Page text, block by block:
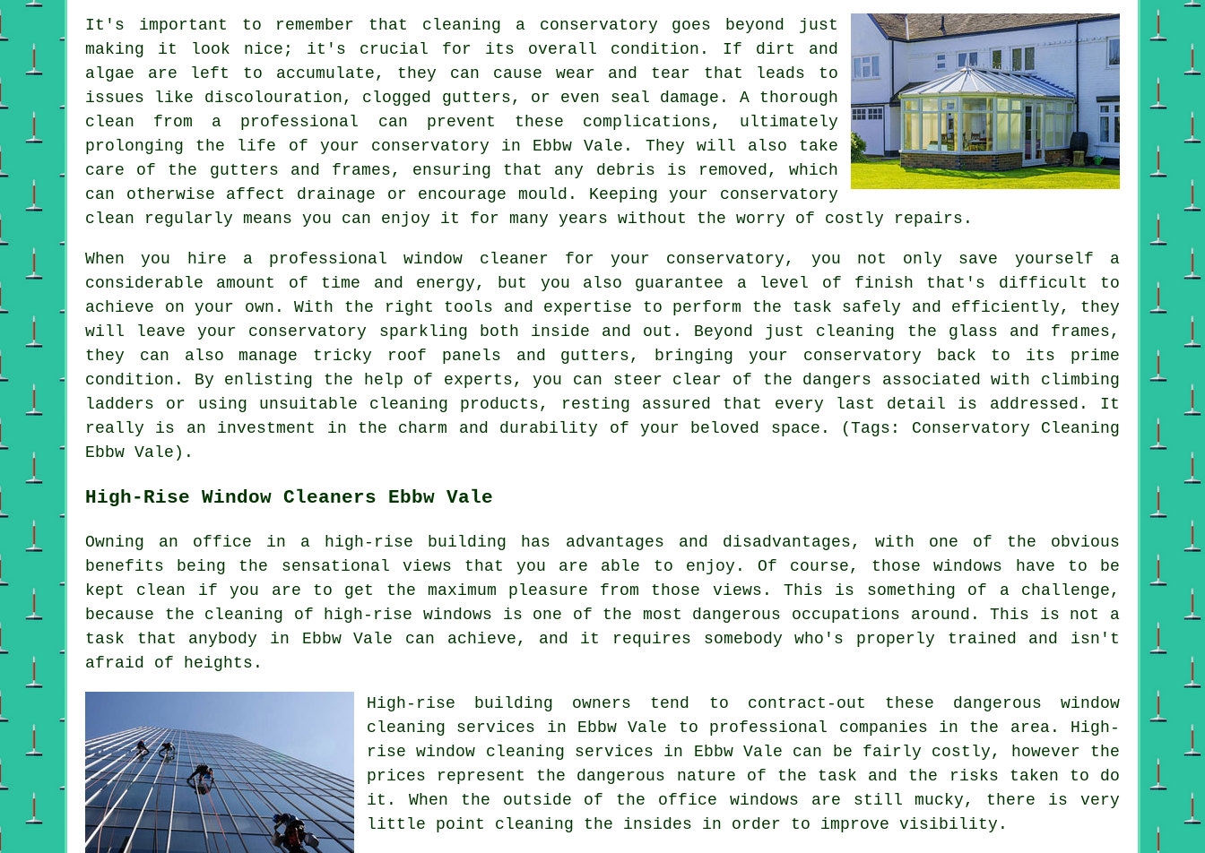
It's important to remember that cleaning a conservatory goes beyond just
making it look nice; it's crucial for its overall condition. If dirt and
algae are left to accumulate, they can cause wear and tear that leads to
issues like discolouration, clogged gutters, or even seal damage. A thorough
clean from a professional can prevent these complications, ultimately
prolonging the life of your conservatory in Ebbw Vale. They will also take
care of the gutters and frames, ensuring that any debris is removed, which
can otherwise affect drainage or encourage mould. Keeping your conservatory
clean regularly means you can enjoy it for many years without the worry of costly repairs.
When you hire a professional window cleaner for your conservatory, you not only save yourself a
considerable amount of time and energy, but you also guarantee a level of finish that's difficult to
achieve on your own. With the right tools and expertise to perform the task safely and efficiently, they
will leave your conservatory sparkling both inside and out. Beyond just cleaning the glass and frames,
they can also manage tricky roof panels and gutters, bringing your conservatory back to its prime
condition. By enlisting the help of experts, you can steer clear of the dangers associated with climbing
ladders or using unsuitable cleaning products, resting assured that every last detail is addressed. It
really is an investment in the charm and durability of your beloved space. (Tags: Conservatory Cleaning
Ebbw Vale).
High-Rise Window Cleaners Ebbw Vale
Owning an office in a high-rise building has advantages and disadvantages, with one of the obvious
benefits being the sensational views that you are able to enjoy. Of course, those windows have to be
kept clean if you are to get the maximum pleasure from those views. This is something of a challenge,
because the cleaning of high-rise windows is one of the most dangerous occupations around. This is not a
task that anybody in Ebbw Vale can achieve, and it requires somebody who's properly trained and isn't
afraid of heights.
High-rise building owners tend to contract-out these dangerous window
cleaning services in Ebbw Vale to professional companies in the area. High-
rise window cleaning services in Ebbw Vale can be fairly costly, however the
prices represent the dangerous nature of the task and the risks taken to do
it. When the outside of the office windows are still mucky, there is very
little point cleaning the insides in order to improve visibility.